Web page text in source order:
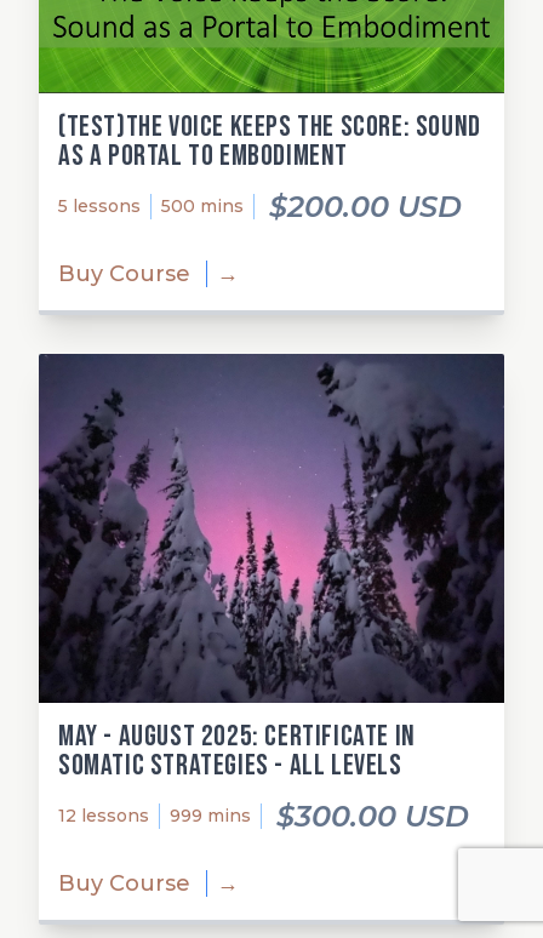
(test)The Voice Keeps the Score: Sound
as a Portal to Embodiment
5 lessons 500 mins $200.00 USD
Buy Course →
May - August 2025: Certificate in
Somatic Strategies - All Levels
12 lessons 999 mins $300.00 USD
Buy Course →